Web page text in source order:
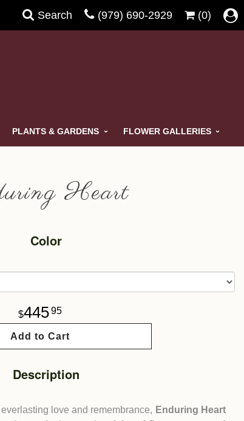
Search (979) 690-2929 (0)
PLANTS & GARDENS FLOWER GALLERIES
Heart
Color
44595
Add to Cart
Description
love and remembrance, Enduring Heart